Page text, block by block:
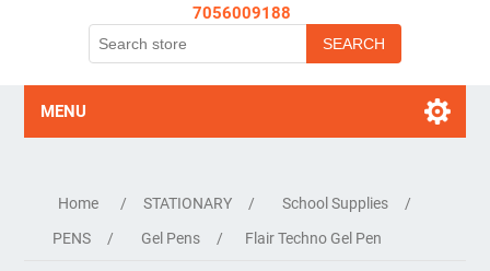
7056009188
MENU
Home / STATIONARY / School Supplies
/
PENS
/ Gel Pens / Flair Techno Gel Pen